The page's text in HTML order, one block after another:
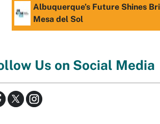
Albuquerque’s Future Shines
Mesa del Sol
Us on Social Media